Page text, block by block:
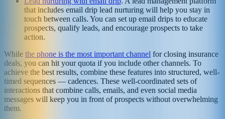
that includes email drip lead nurturing will help you stay in
touch between calls. You can set up email drips to educate
prospects, qualify leads, and encourage prospects to take
action.
While the phone is the most important channel for closing insurance
deals, you can hit your quota if you include other channels. To
achieve the best results, combine these features into structured, well-
timed sequences — cadences. These well-coordinated sets of
interactions that combine calls, emails, and even social media
messages will keep you in front of prospects without overwhelming
them.